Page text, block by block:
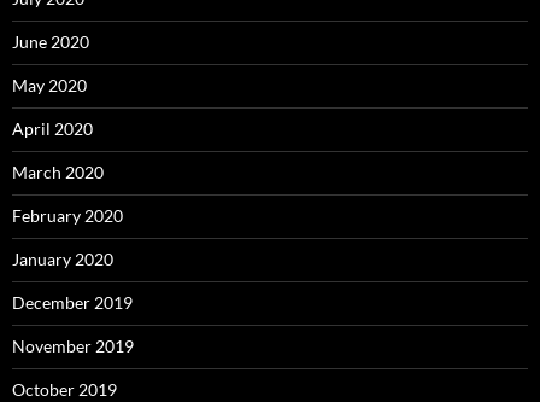
June 2020
May 2020
April 2020
March 2020
February 2020
January 2020
December 2019
November 2019
October 2019